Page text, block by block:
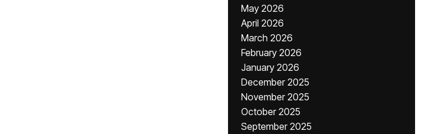
May 2026
April 2026
March 2026
February 2026
January 2026
December 2025
November 2025
October 2025
September 2025